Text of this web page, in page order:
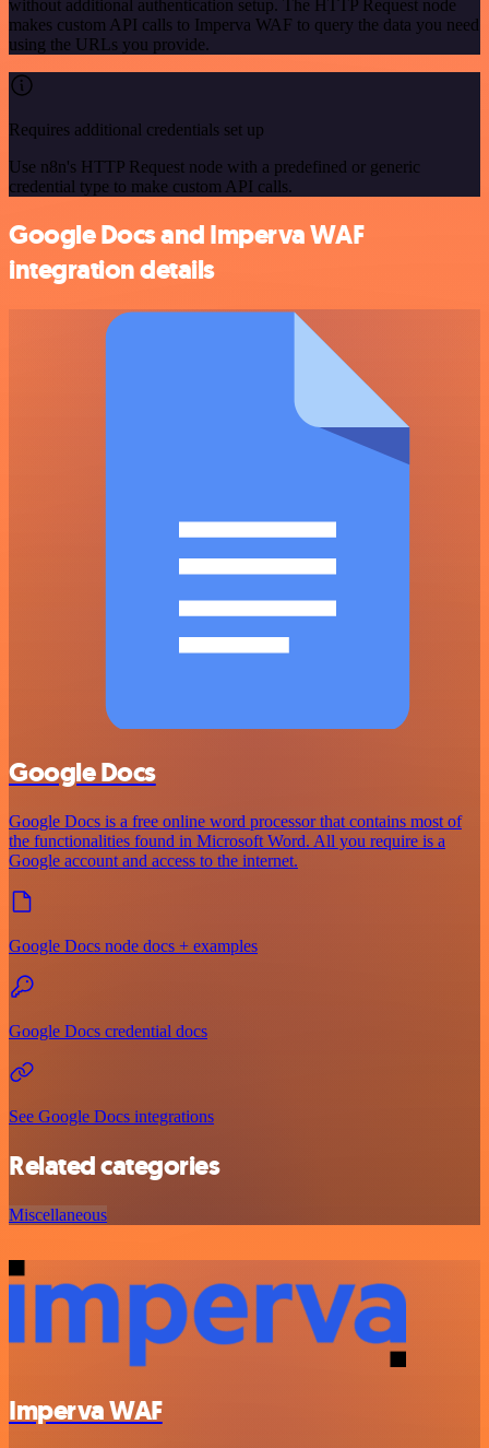
without additional authentication setup. The HTTP Request node
makes custom API calls to Imperva WAF to query the data you need
using the URLs you provide.
Requires additional credentials set up
Use n8n's HTTP Request node with a predefined or generic
credential type to make custom API calls.
Google Docs and Imperva WAF
integration details
Google Docs
Google Docs is a free online word processor that contains most of
the functionalities found in Microsoft Word. All you require is a
Google account and access to the internet.
Google Docs node docs + examples
Google Docs credential docs
See Google Docs integrations
Related categories
Miscellaneous
Imperva WAF